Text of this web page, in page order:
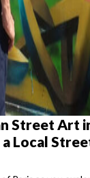
Street Art
Local